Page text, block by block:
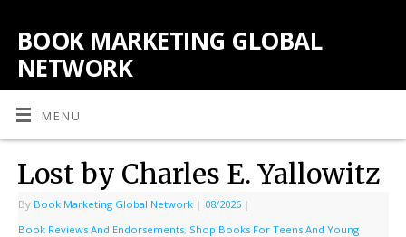
BOOK MARKETING GLOBAL
NETWORK
MENU
Lost by Charles E. Yallowitz
By Book Marketing Global Network | 08/2026 |
Book Reviews And Endorsements, Shop Books For Teens And Young